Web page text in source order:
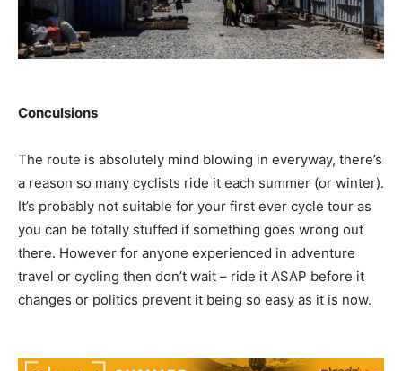
Conculsions
The route is absolutely mind blowing in everyway, there’s
a reason so many cyclists ride it each summer (or winter).
It’s probably not suitable for your first ever cycle tour as
you can be totally stuffed if something goes wrong out
there. However for anyone experienced in adventure
travel or cycling then don’t wait – ride it ASAP before it
changes or politics prevent it being so easy as it is now.